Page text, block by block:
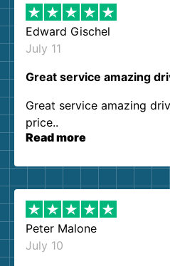
Edward Gischel
July 11
Great service amazing
Great service amazing
price..
Read more
Peter Malone
July 10